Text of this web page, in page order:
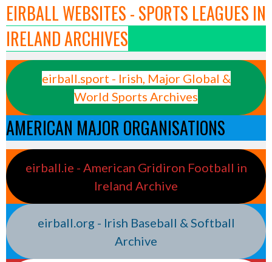
EIRBALL WEBSITES - SPORTS LEAGUES IN
IRELAND ARCHIVES
eirball.sport - Irish, Major Global &
World Sports Archives
AMERICAN MAJOR ORGANISATIONS
eirball.ie - American Gridiron Football in
Ireland Archive
eirball.org - Irish Baseball & Softball
Archive